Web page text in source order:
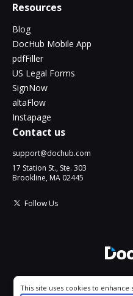
Resources
Blog
DocHub Mobile App
pdfFiller
US Legal Forms
SignNow
altaFlow
Instapage
Contact us
support@dochub.com
17 Station St., Ste. 303
Brookline, MA 02445
Follow Us
All
Cookie consent notice
This site uses cookies to enhance